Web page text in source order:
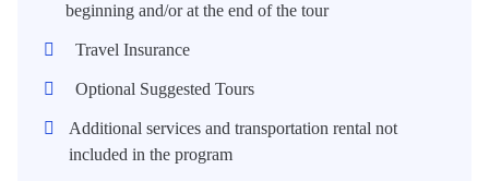
beginning and/or at the end of the tour
Travel Insurance
Optional Suggested Tours
Additional services and transportation rental not
included in the program